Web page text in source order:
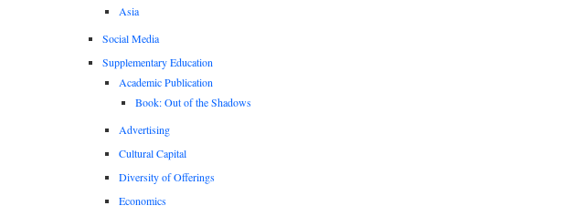
Asia
Social Media
Supplementary Education
Academic Publication
Book: Out of the Shadows
Advertising
Cultural Capital
Diversity of Offerings
Economics